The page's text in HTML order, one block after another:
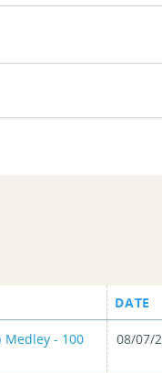
DATE
Medley - 100
08/07/